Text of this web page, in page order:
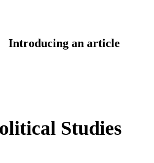
Introducing an article
Studies